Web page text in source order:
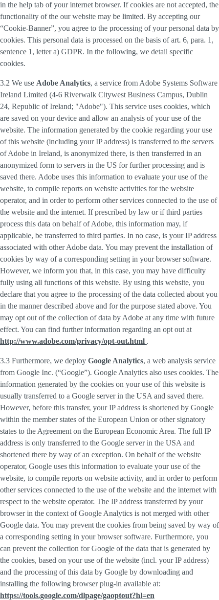
in the help tab of your internet browser. If cookies are not accepted, the
functionality of the our website may be limited. By accepting our
“Cookie-Banner”, you agree to the processing of your personal data by
cookies. This personal data is processed on the basis of art. 6, para. 1,
sentence 1, letter a) GDPR. In the following, we detail specific
cookies.
3.2 We use Adobe Analytics, a service from Adobe Systems Software
Ireland Limited (4-6 Riverwalk Citywest Business Campus, Dublin
24, Republic of Ireland; "Adobe"). This service uses cookies, which
are saved on your device and allow an analysis of your use of the
website. The information generated by the cookie regarding your use
of this website (including your IP address) is transferred to the servers
of Adobe in Ireland, is anonymized there, is then transferred in an
anonymized form to servers in the US for further processing and is
saved there. Adobe uses this information to evaluate your use of the
website, to compile reports on website activities for the website
operator, and in order to perform other services connected to the use of
the website and the internet. If prescribed by law or if third parties
process this data on behalf of Adobe, this information may, if
applicable, be transferred to third parties. In no case, is your IP address
associated with other Adobe data. You may prevent the installation of
cookies by way of a corresponding setting in your browser software.
However, we inform you that, in this case, you may have difficulty
fully using all functions of this website. By using this website, you
declare that you agree to the processing of the data collected about you
in the manner described above and for the purpose stated above. You
may opt out of the collection of data by Adobe at any time with future
effect. You can find further information regarding an opt out at
http://www.adobe.com/privacy/opt-out.html .
3.3 Furthermore, we deploy Google Analytics, a web analysis service
from Google Inc. (“Google”). Google Analytics also uses cookies. The
information generated by the cookies on your use of this website is
usually transferred to a Google server in the USA and saved there.
However, before this transfer, your IP address is shortened by Google
within the member states of the European Union or other signatory
states to the Agreement on the European Economic Area. The full IP
address is only transferred to the Google server in the USA and
shortened there by way of an exception. On behalf of the website
operator, Google uses this information to evaluate your use of the
website, to compile reports on website activity, and in order to perform
other services connected to the use of the website and the internet with
respect to the website operator. The IP address transferred by your
browser in the context of Google Analytics is not merged with other
Google data. You may prevent the cookies from being saved by way of
a corresponding setting in your browser software. Furthermore, you
can prevent the collection for Google of the data that is generated by
the cookies, based on your use of the website (incl. your IP address)
and the processing of this data by Google by downloading and
installing the following browser plug-in available at:
https://tools.google.com/dlpage/gaoptout?hl=en